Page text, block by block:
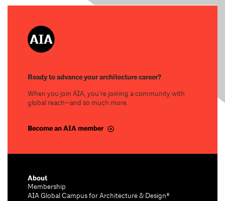
Ready to advance your architecture career?
When you join AIA, you’re joining a community with
global reach—and so much more.
Become an AIA member
About
Membership
AIA Global Campus for Architecture & Design®